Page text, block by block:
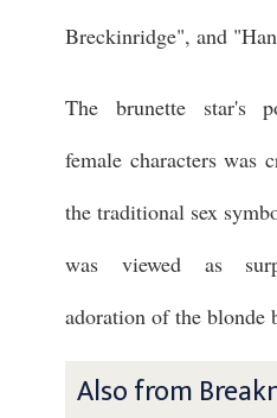
Breckinridge", and
The brunette star's
female characters was
the traditional sex
was viewed as
adoration of the blonde
Also from